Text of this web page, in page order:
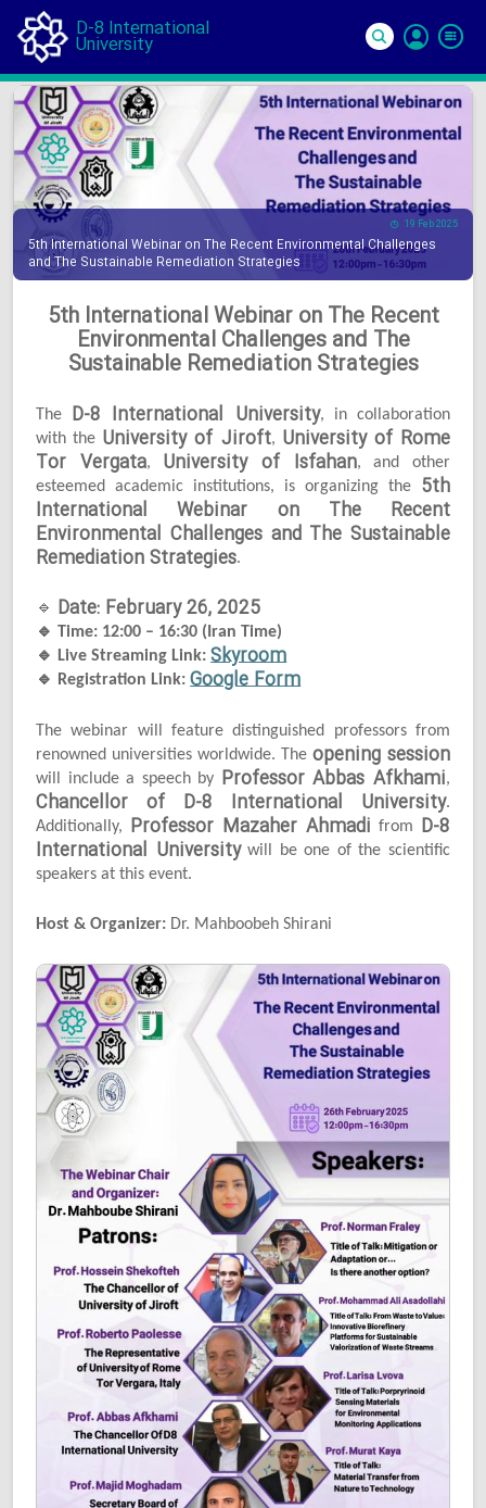
D-8 International
University
In
19 Feb 2025
5th International Webinar on The Recent Environmental Challenges
and The Sustainable Remediation Strategies
5th International Webinar on The Recent
Environmental Challenges and The
Sustainable Remediation Strategies
The D-8 International University, in collaboration
with the University of Jiroft, University of Rome
Tor Vergata, University of Isfahan, and other
esteemed academic institutions, is organizing the 5th
International Webinar on The Recent
Environmental Challenges and The Sustainable
Remediation Strategies.
🔹 Date: February 26, 2025
🔹 Time: 12:00 – 16:30 (Iran Time)
🔹 Live Streaming Link:Skyroom
🔹 Registration Link:Google Form
The webinar will feature distinguished professors from
renowned universities worldwide. The opening session
will include a speech by Professor Abbas Afkhami,
Chancellor of D-8 International University.
Additionally, Professor Mazaher Ahmadi from D-8
International Universitywill be one of the scientific
speakers at this event.
Host & Organizer: Dr. Mahboobeh Shirani